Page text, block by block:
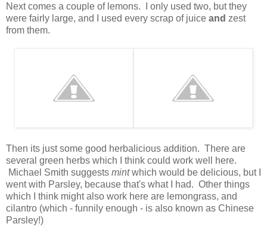
Next comes a couple of lemons. I only used two, but they
were fairly large, and I used every scrap of juice and zest
from them.
Then its just some good herbalicious addition. There are
several green herbs which I think could work well here.
Michael Smith suggests mintwhich would be delicious, but I
went with Parsley, because that's what I had. Other things
which I think might also work here are lemongrass, and
cilantro (which - funnily enough - is also known as Chinese
Parsley!)